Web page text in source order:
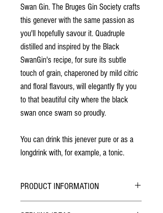
Swan Gin. The Bruges Gin Society crafts
this genever with the same passion as
you'll hopefully savour it. Quadruple
distilled and inspired by the Black
SwanGin's recipe, for sure its subtle
touch of grain, chaperoned by mild citric
and floral flavours, will elegantly fly you
to that beautiful city where the black
swan once swam so proudly.
You can drink this jenever pure or as a
longdrink with, for example, a tonic.
PRODUCT INFORMATION